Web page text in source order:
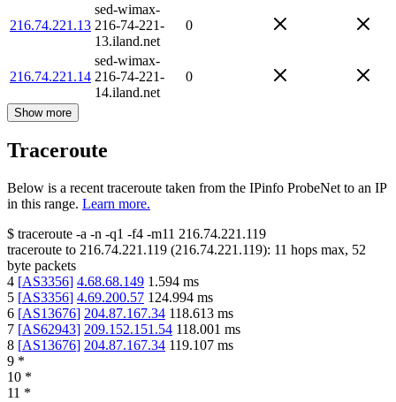
216.74.221.13
sed-wimax-
216-74-221-
13.iland.net
0
216.74.221.14
sed-wimax-
216-74-221-
14.iland.net
0
Show more
Traceroute
Below is a recent traceroute taken from the IPinfo ProbeNet to an IP
in this range. Learn more.
$ traceroute -a -n -q1 -f4 -m11 216.74.221.119
traceroute to 216.74.221.119 (216.74.221.119): 11 hops max, 52
byte packets
4 [AS3356] 4.68.68.149 1.594 ms
5 [AS3356] 4.69.200.57 124.994 ms
6 [AS13676] 204.87.167.34 118.613 ms
7 [AS62943] 209.152.151.54 118.001 ms
8 [AS13676] 204.87.167.34 119.107 ms
9 *
10 *
11 *